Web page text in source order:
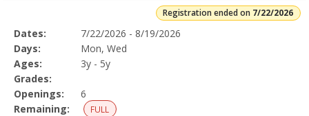
Registration ended on 7/22/2026
Selected
Program
Details
Date
Day
Age
Grade
Openings
Remaining
Action
Dates:
7/22/2026 - 8/19/2026
Days:
Mon, Wed
Ages:
3y - 5y
Grades:
Openings:
6
Remaining:
FULL